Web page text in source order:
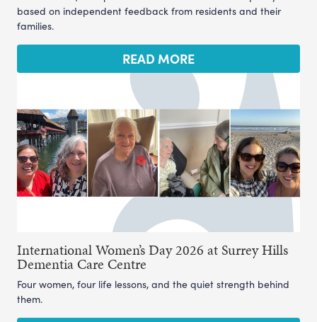
based on independent feedback from residents and their
families.
READ MORE
International Women’s Day 2026 at Surrey Hills
Dementia Care Centre
Four women, four life lessons, and the quiet strength behind
them.